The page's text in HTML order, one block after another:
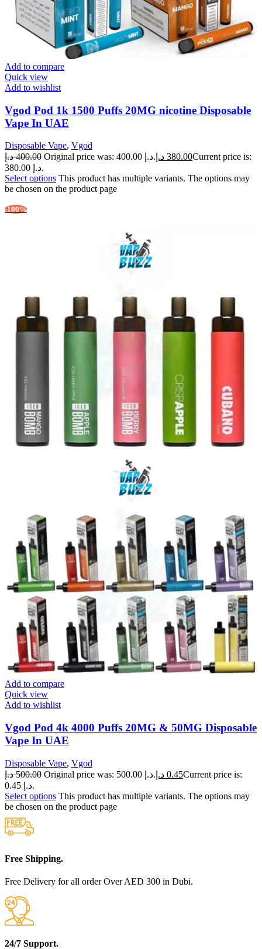
Add to compare
Quick view
Add to wishlist
Vgod Pod 1k 1500 Puffs 20MG nicotine Disposable
Vape In UAE
Disposable Vape, Vgod
400.00 د.إ Original price was: 400.00 د.إ. 380.00 د.إ
Current price is:
380.00 د.إ.
Select options This product has multiple variants. The options may
be chosen on the product page
-100%
Add to compare
Quick view
Add to wishlist
Vgod Pod 4k 4000 Puffs 20MG & 50MG Disposable
Vape In UAE
Disposable Vape, Vgod
500.00 د.إ Original price was: 500.00 د.إ. 0.45 د.إ
Current price is:
0.45 د.إ.
Select options This product has multiple variants. The options may
be chosen on the product page
Free Shipping.
Free Delivery for all order Over AED 300 in Dubi.
24/7 Support.